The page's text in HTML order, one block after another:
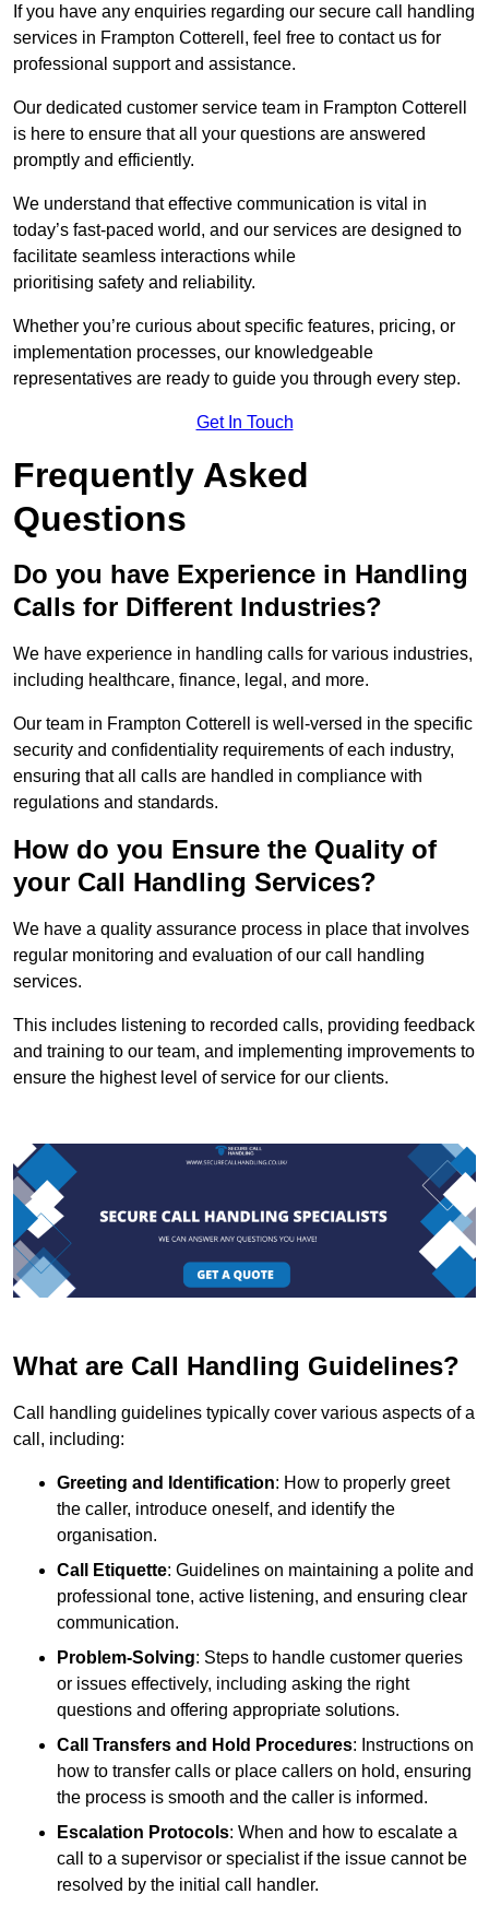
If you have any enquiries regarding our secure call handling
services in Frampton Cotterell, feel free to contact us for
professional support and assistance.
Our dedicated customer service team in Frampton Cotterell
is here to ensure that all your questions are answered
promptly and efficiently.
We understand that effective communication is vital in
today’s fast-paced world, and our services are designed to
facilitate seamless interactions while
prioritising safety and reliability.
Whether you’re curious about specific features, pricing, or
implementation processes, our knowledgeable
representatives are ready to guide you through every step.
Get In Touch
Frequently Asked
Questions
Do you have Experience in Handling
Calls for Different Industries?
We have experience in handling calls for various industries,
including healthcare, finance, legal, and more.
Our team in Frampton Cotterell is well-versed in the specific
security and confidentiality requirements of each industry,
ensuring that all calls are handled in compliance with
regulations and standards.
How do you Ensure the Quality of
your Call Handling Services?
We have a quality assurance process in place that involves
regular monitoring and evaluation of our call handling
services.
This includes listening to recorded calls, providing feedback
and training to our team, and implementing improvements to
ensure the highest level of service for our clients.
What are Call Handling Guidelines?
Call handling guidelines typically cover various aspects of a
call, including:
Greeting and Identification: How to properly greet
the caller, introduce oneself, and identify the
organisation.
Call Etiquette: Guidelines on maintaining a polite and
professional tone, active listening, and ensuring clear
communication.
Problem-Solving: Steps to handle customer queries
or issues effectively, including asking the right
questions and offering appropriate solutions.
Call Transfers and Hold Procedures: Instructions on
how to transfer calls or place callers on hold, ensuring
the process is smooth and the caller is informed.
Escalation Protocols: When and how to escalate a
call to a supervisor or specialist if the issue cannot be
resolved by the initial call handler.